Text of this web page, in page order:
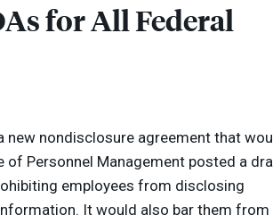
for All Federal
new nondisclosure agreement that
of Personnel Management posted a
employees from disclosing
It would also bar them from